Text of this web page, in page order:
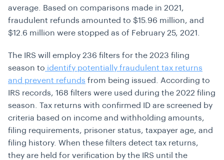
average. Based on comparisons made in 2021,
fraudulent refunds amounted to $15.96 million, and
$12.6 million were stopped as of February 25, 2021.
The IRS will employ 236 filters for the 2023 filing
season to identify potentially fraudulent tax returns
and prevent refunds from being issued. According to
IRS records, 168 filters were used during the 2022 filing
season. Tax returns with confirmed ID are screened by
criteria based on income and withholding amounts,
filing requirements, prisoner status, taxpayer age, and
filing history. When these filters detect tax returns,
they are held for verification by the IRS until the